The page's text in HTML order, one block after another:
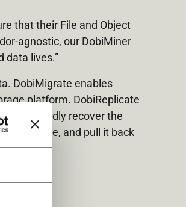
that their File and Object
agnostic, our DobiMiner
data lives.”
DobiMigrate enables
platform. DobiReplicate
to rapidly recover the
anywhere, and pull it back